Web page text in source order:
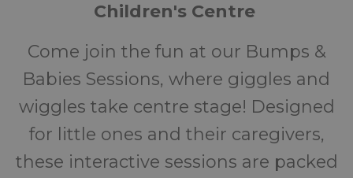
Children's Centre
Come join the fun at our Bumps &
Babies Sessions, where giggles and
wiggles take centre stage! Designed
for little ones and their caregivers,
these interactive sessions are packed